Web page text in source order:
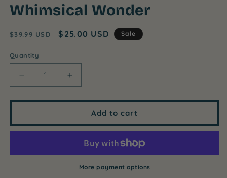
Whimsical Wonder
Regular
$39.99 USD
Sale
$25.00 USD Sale
Quantity
Decrease
quantity
for
A-
Brush
Kit
Increase
quantity
for
Build-
A-
Brush
Starter
Kit
Add to cart
More payment options